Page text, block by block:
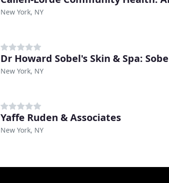
New York, NY
Dr Howard Sobel's Skin & Spa:
New York, NY
Yaffe Ruden & Associates
New York, NY